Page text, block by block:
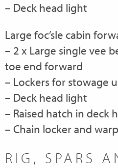
– Deck head light
Large foc’sle cabin
– 2 x Large single vee
toe end forward
– Lockers for stowage
– Deck head light
– Raised hatch in deck
– Chain locker and
RIG, SPARS